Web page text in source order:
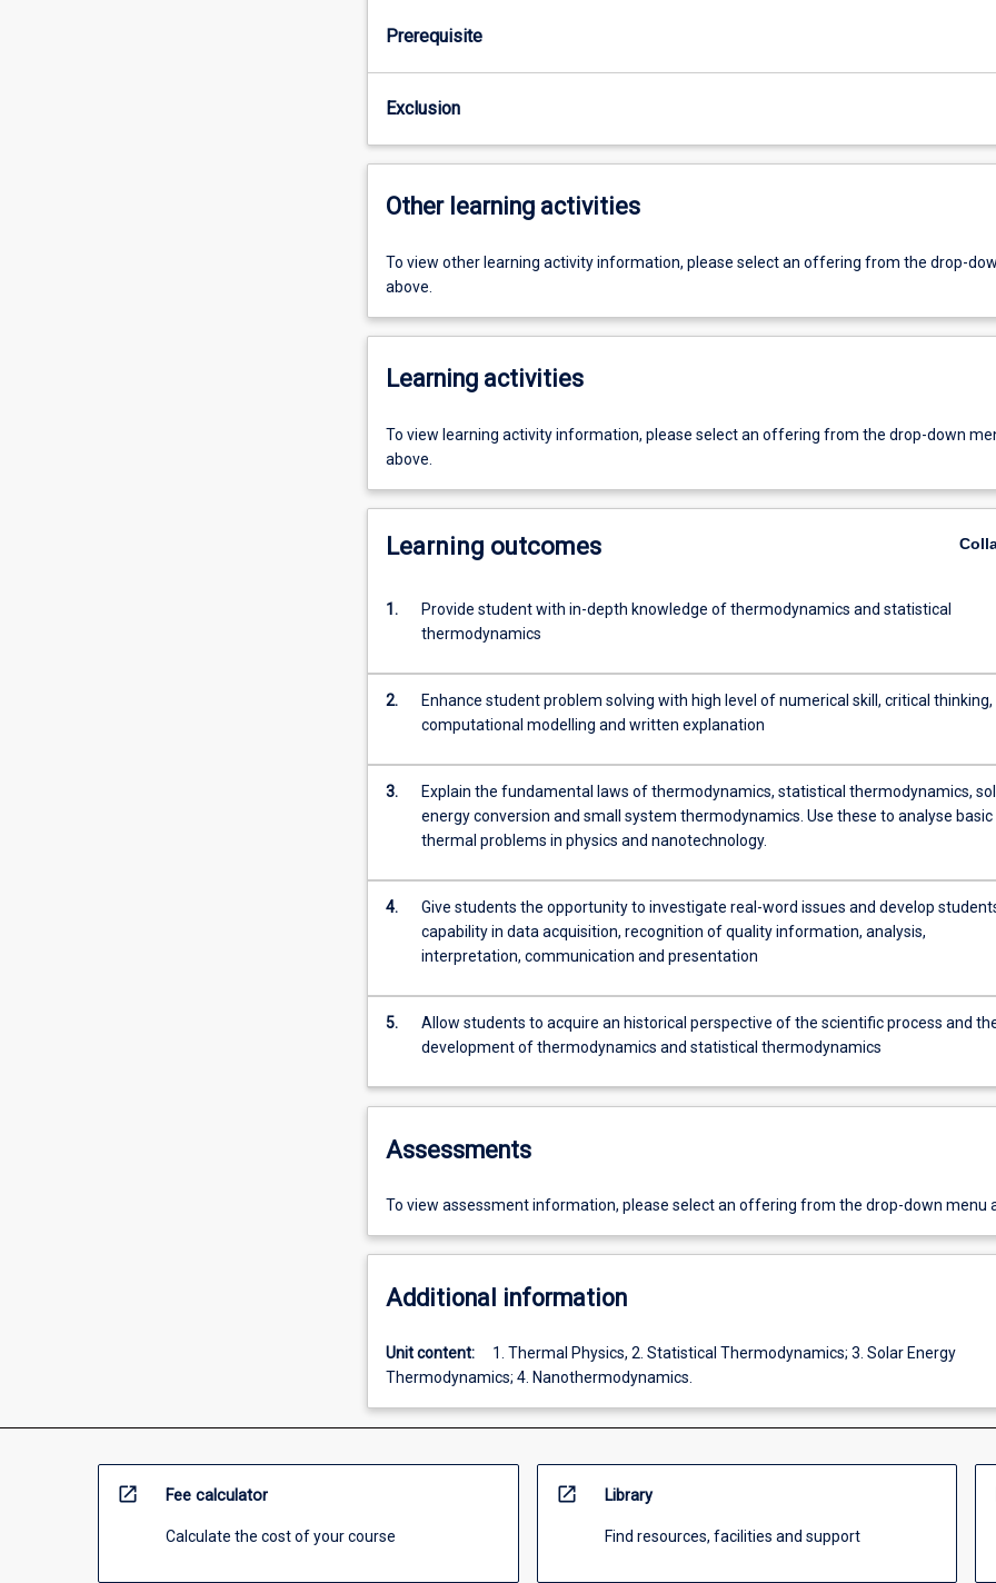
Prerequisite
Exclusion
Other learning activities
To view other learning activity information, please select an offering from the drop-
above.
Learning activities
To view learning activity information, please select an offering from the drop-down
above.
Learning outcomes
1.
Provide student with in-depth knowledge of thermodynamics and statistical
thermodynamics
2.
Enhance student problem solving with high level of numerical skill, critical thinking,
computational modelling and written explanation
3.
Explain the fundamental laws of thermodynamics, statistical thermodynamics,
energy conversion and small system thermodynamics. Use these to analyse basic
thermal problems in physics and nanotechnology.
4.
Give students the opportunity to investigate real-word issues and develop
capability in data acquisition, recognition of quality information, analysis,
interpretation, communication and presentation
5.
Allow students to acquire an historical perspective of the scientific process and
development of thermodynamics and statistical thermodynamics
Assessments
To view assessment information, please select an offering from the drop-down menu
Additional information
Unit content:
1. Thermal Physics, 2. Statistical Thermodynamics; 3. Solar Energy
Thermodynamics; 4. Nanothermodynamics.
open_in_new Fee calculator
Calculate the cost of your course
open_in_new Library
Find resources, facilities and support